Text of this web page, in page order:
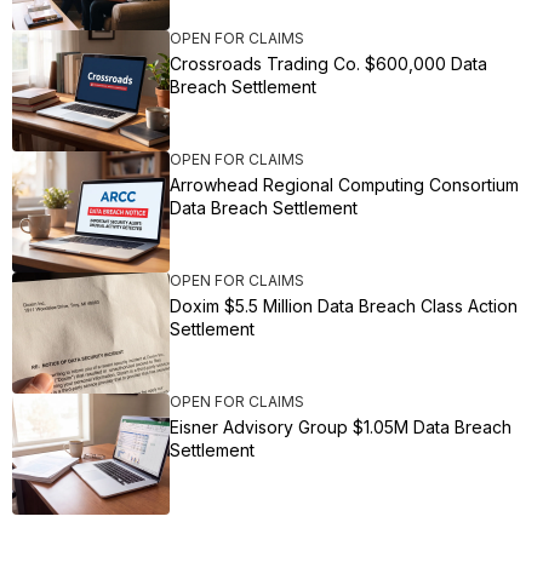
OPEN FOR CLAIMS
Crossroads Trading Co. $600,000 Data
Breach Settlement
OPEN FOR CLAIMS
Arrowhead Regional Computing Consortium
Data Breach Settlement
OPEN FOR CLAIMS
Doxim $5.5 Million Data Breach Class Action
Settlement
OPEN FOR CLAIMS
Eisner Advisory Group $1.05M Data Breach
Settlement